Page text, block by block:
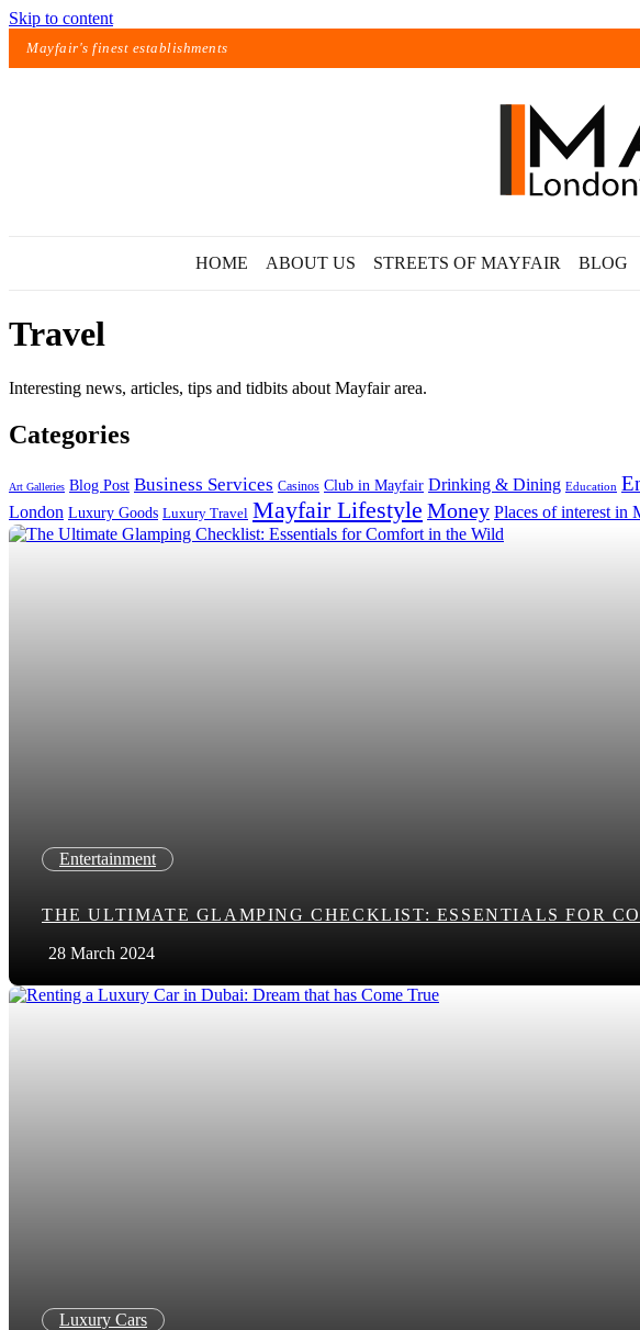
Skip to content
Mayfair's finest establishments
HOME ABOUT US STREETS OF MAYFAIR BLOG
Exact matches only
Search in title
Travel
Interesting news, articles, tips and tidbits about Mayfair area.
Categories
Art Galleries Blog Post Business Services Casinos Club in Mayfair Drinking & Dining Education
London Luxury Goods Luxury Travel Mayfair Lifestyle Money Places of interest in
Entertainment
THE ULTIMATE GLAMPING CHECKLIST: ESSENTIALS FOR
28 March 2024
Luxury Cars